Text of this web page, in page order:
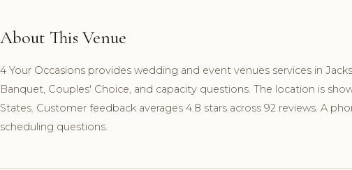
About This Venue
4 Your Occasions provides wedding and event venues services in
Banquet, Couples' Choice, and capacity questions. The location is
States. Customer feedback averages 4.8 stars across 92 reviews. A
scheduling questions.